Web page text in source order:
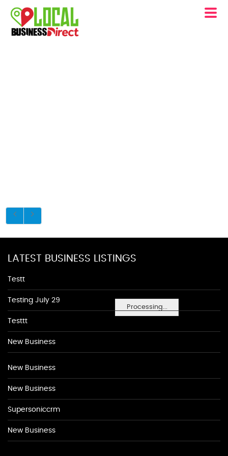
Processing...
LATEST BUSINESS LISTINGS
Testt
Testing July 29
Testtt
New Business
New Business
New Business
Supersoniccrm
New Business